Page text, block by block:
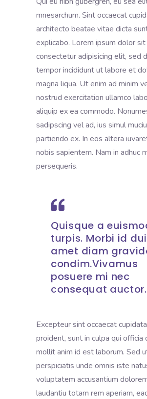
mnesarchum. Sint occaecat
architecto beatae vitae dicta
explicabo. Lorem ipsum dolor
consectetur adipisicing elit, sed
tempor incididunt ut labore et
magna liqua. Ut enim ad minim
nostrud exercitation ullamco
aliquip ex ea commodo.
sadipscing vel ad, ius simul
partiendo ex. In eos altera
nobis sapientem. Nam in adhuc
persequeris.
Quisque a
turpis. Morbi id
amet diam
condim.Vivamus
posuere mi nec
consequat auctor.
Excepteur sint occaecat
proident, sunt in culpa qui officia
mollit anim id est laborum. Sed
perspiciatis unde omnis iste
voluptatem accusantium
laudantiu totam rem aperiam,